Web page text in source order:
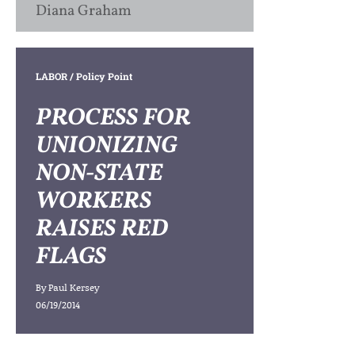
Diana Graham
LABOR/ Policy Point
PROCESS FOR
UNIONIZING
NON-STATE
WORKERS
RAISES RED
FLAGS
ByPaul Kersey
06/19/2014